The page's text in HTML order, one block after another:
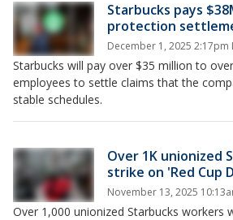
Starbucks pays
protection
December 1, 2025 2:17pm
Starbucks will pay over $35 million to
employees to settle claims that the
stable schedules.
Over 1K unionized
strike on 'Red Cup
November 13, 2025
Over 1,000 unionized Starbucks workers